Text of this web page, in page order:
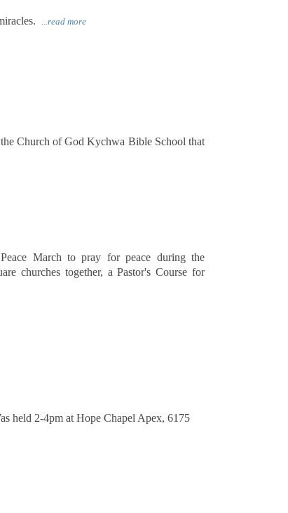
...read more
Church of God Kychwa Bible School that
March to pray for peace during the
churches together, a Pastor's Course for
held 2-4pm at Hope Chapel Apex, 6175